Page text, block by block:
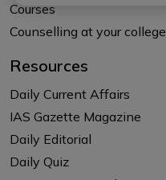
Courses
Counselling at your college
Resources
Daily Current Affairs
IAS Gazette Magazine
Daily Editorial
Daily Quiz